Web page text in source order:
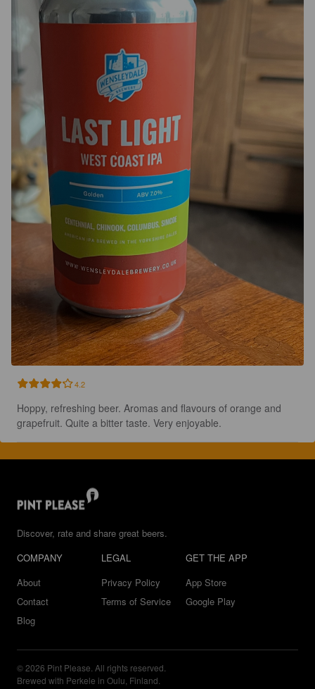
4.2
Hoppy, refreshing beer. Aromas and flavours of orange and
grapefruit. Quite a bitter taste. Very enjoyable.
Discover, rate and share great beers.
COMPANY
About
Contact
Blog
LEGAL
Privacy Policy
Terms of Service
GET THE APP
App Store
Google Play
© 2026 Pint Please. All rights reserved.
Brewed with Perkele in Oulu, Finland.